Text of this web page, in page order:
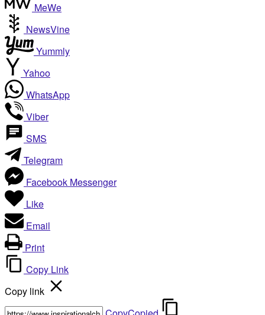
MeWe
NewsVine
Yummly
Yahoo
WhatsApp
Viber
SMS
Telegram
Facebook Messenger
Like
Email
Print
Copy Link
Copy link